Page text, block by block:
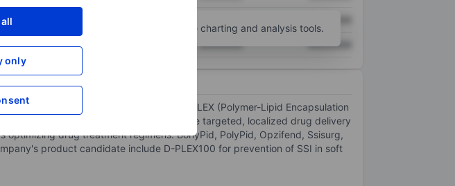
only
XXXXXXX XXXXXXX
for more charting and analysis tools.
development of products based on PLEX (Polymer-Lipid Encapsulation
many types of drugs to enable targeted, localized drug delivery
drug treatment regimens. BonyPid, PolyPid, Opzifend, Ssisurg,
product candidate include D-PLEX100 for prevention of SSI in soft